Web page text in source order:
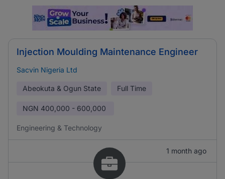
Injection Moulding Maintenance Engineer
Sacvin Nigeria Ltd
Abeokuta & Ogun State Full Time
NGN 400,000 - 600,000
Engineering & Technology
1 month ago